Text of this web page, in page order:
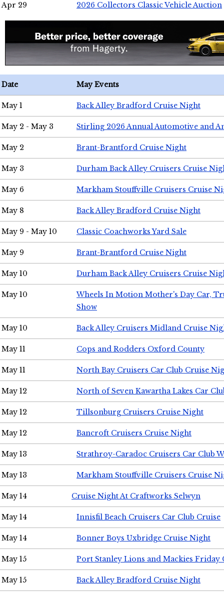
Apr 29 2026 Collectors Classic Vehicle Auction
Date May Events
May 1 Back Alley Bradford Cruise Night
May 2 - May 3 Stirling 2026 Annual Automotive and
May 2 Brant-Brantford Cruise Night
May 3 Durham Back Alley Cruisers Cruise
May 6 Markham Stouffville Cruisers Cruise
May 8 Back Alley Bradford Cruise Night
May 9 - May 10 Classic Coachworks Yard Sale
May 9 Brant-Brantford Cruise Night
May 10 Durham Back Alley Cruisers Cruise
May 10
Wheels In Motion Mother's Day Car,
Show
May 10 Back Alley Cruisers Midland Cruise
May 11 Cops and Rodders Oxford County
May 11 North Bay Cruisers Car Club Cruise
May 12 North of Seven Kawartha Lakes Car
May 12 Tillsonburg Cruisers Cruise Night
May 12 Bancroft Cruisers Cruise Night
May 13 Strathroy-Caradoc Cruisers Car Club
May 13 Markham Stouffville Cruisers Cruise
May 14 Cruise Night At Craftworks Selwyn
May 14 Innisfil Beach Cruisers Car Club Cruise
May 14 Bonner Boys Uxbridge Cruise Night
May 15 Port Stanley Lions and Mackies Friday
May 15 Back Alley Bradford Cruise Night